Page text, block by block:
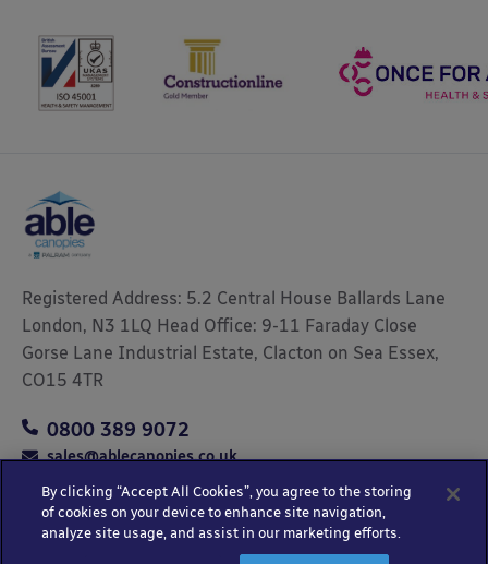
Registered Address: 5.2 Central House Ballards Lane
London, N3 1LQ Head Office: 9-11 Faraday Close
Gorse Lane Industrial Estate, Clacton on Sea Essex,
CO15 4TR
0800 389 9072
sales@ablecanopies.co.uk
Copyright © 2025 Able Canopies Ltd.
By clicking “Accept All Cookies”, you agree to the storing
of cookies on your device to enhance site navigation,
analyze site usage, and assist in our marketing efforts.